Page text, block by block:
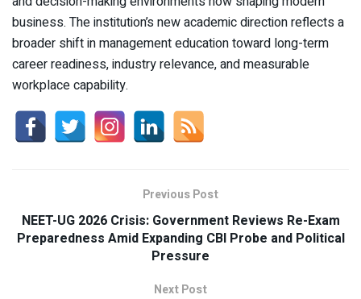
business. The institution’s new academic direction reflects a
broader shift in management education toward long-term
career readiness, industry relevance, and measurable
workplace capability.
Previous Post
NEET-UG 2026 Crisis: Government Reviews Re-Exam
Preparedness Amid Expanding CBI Probe and Political
Pressure
Next Post